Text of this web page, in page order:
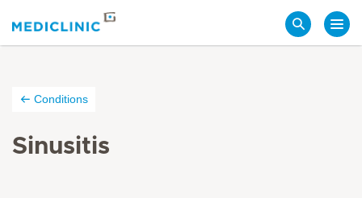
Conditions
Sinusitis